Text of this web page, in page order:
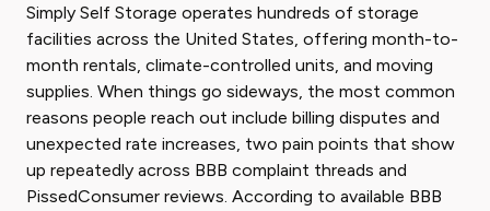
Simply Self Storage operates hundreds of storage
facilities across the United States, offering month-to-
month rentals, climate-controlled units, and moving
supplies. When things go sideways, the most common
reasons people reach out include billing disputes and
unexpected rate increases, two pain points that show
up repeatedly across BBB complaint threads and
PissedConsumer reviews. According to available BBB